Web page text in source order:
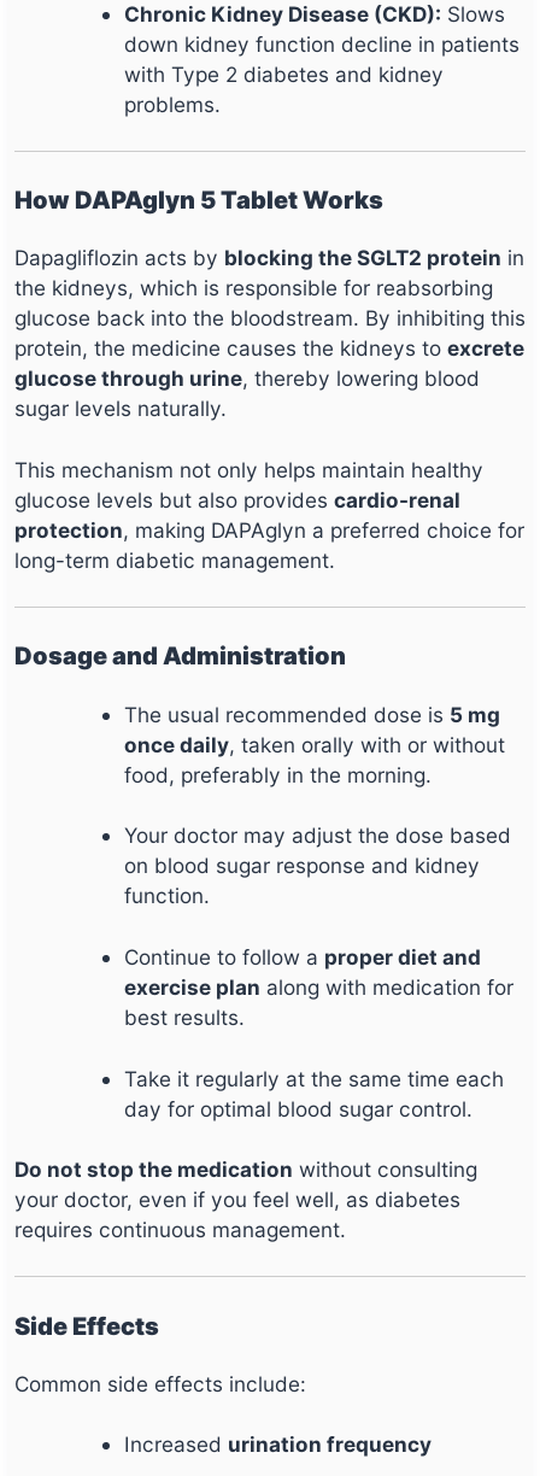
Chronic Kidney Disease (CKD): Slows
down kidney function decline in patients
with Type 2 diabetes and kidney
problems.
How DAPAglyn 5 Tablet Works
Dapagliflozin acts by blocking the SGLT2 protein in
the kidneys, which is responsible for reabsorbing
glucose back into the bloodstream. By inhibiting this
protein, the medicine causes the kidneys to excrete
glucose through urine, thereby lowering blood
sugar levels naturally.
This mechanism not only helps maintain healthy
glucose levels but also provides cardio-renal
protection, making DAPAglyn a preferred choice for
long-term diabetic management.
Dosage and Administration
The usual recommended dose is 5 mg
once daily, taken orally with or without
food, preferably in the morning.
Your doctor may adjust the dose based
on blood sugar response and kidney
function.
Continue to follow a proper diet and
exercise plan along with medication for
best results.
Take it regularly at the same time each
day for optimal blood sugar control.
Do not stop the medication without consulting
your doctor, even if you feel well, as diabetes
requires continuous management.
Side Effects
Common side effects include:
Increased urination frequency